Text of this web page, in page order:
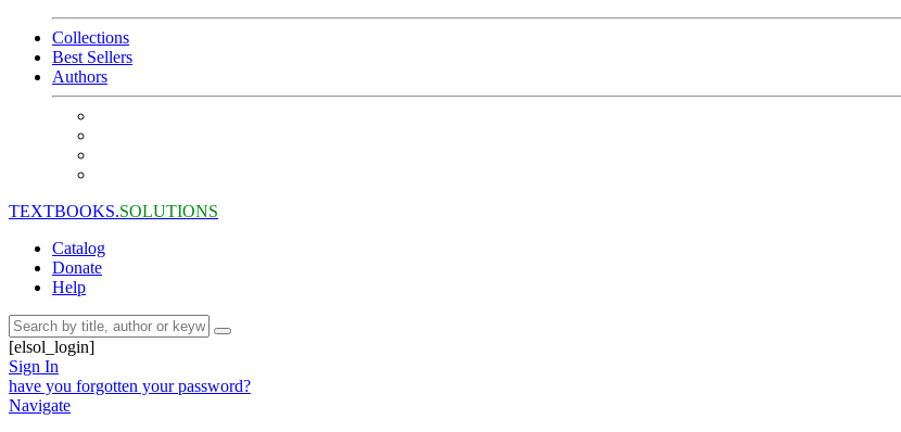
Collections
Best Sellers
Authors
TEXTBOOKS.SOLUTIONS
Catalog
Donate
Help
[elsol_login]
Sign In
have you forgotten your password?
Navigate